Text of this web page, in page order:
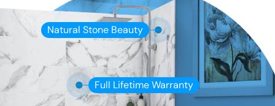
Natural Stone Beauty
Full Lifetime Warranty